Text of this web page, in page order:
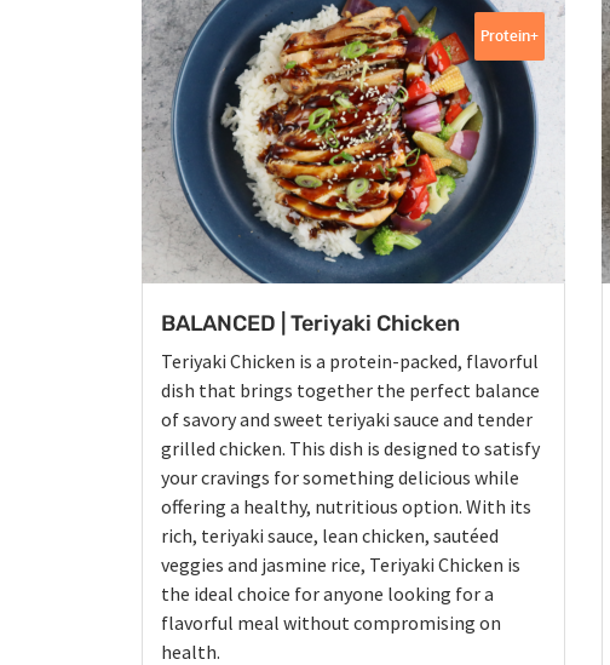
BALANCED | Teriyaki Chicken
Teriyaki Chicken is a protein-packed, flavorful
dish that brings together the perfect balance
of savory and sweet teriyaki sauce and tender
grilled chicken. This dish is designed to satisfy
your cravings for something delicious while
offering a healthy, nutritious option. With its
rich, teriyaki sauce, lean chicken, sautéed
veggies and jasmine rice, Teriyaki Chicken is
the ideal choice for anyone looking for a
flavorful meal without compromising on
health.
Protein+